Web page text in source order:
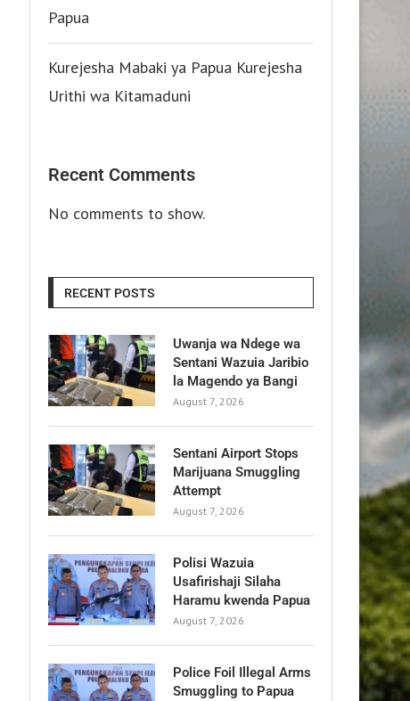
Papua
Kurejesha Mabaki ya Papua Kurejesha
Urithi wa Kitamaduni
Recent Comments
No comments to show.
RECENT POSTS
Uwanja wa Ndege wa
Sentani Wazuia Jaribio
la Magendo ya Bangi
August 7, 2026
Sentani Airport Stops
Marijuana Smuggling
Attempt
August 7, 2026
Polisi Wazuia
Usafirishaji Silaha
Haramu kwenda Papua
August 7, 2026
Police Foil Illegal Arms
Smuggling to Papua